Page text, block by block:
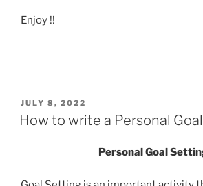
Enjoy !!
POSTED
ON
JULY 8, 2022
How to write a Personal
Personal Goal